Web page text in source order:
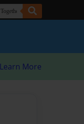
Learn More